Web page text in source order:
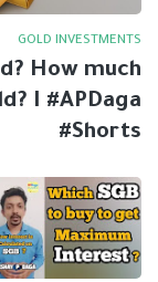
GOLD INVESTMENTS
How much
I #APDaga
#Shorts